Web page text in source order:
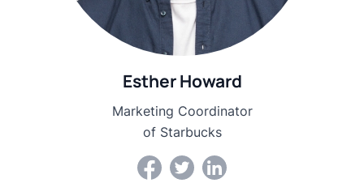
Esther Howard
Marketing Coordinator
of Starbucks